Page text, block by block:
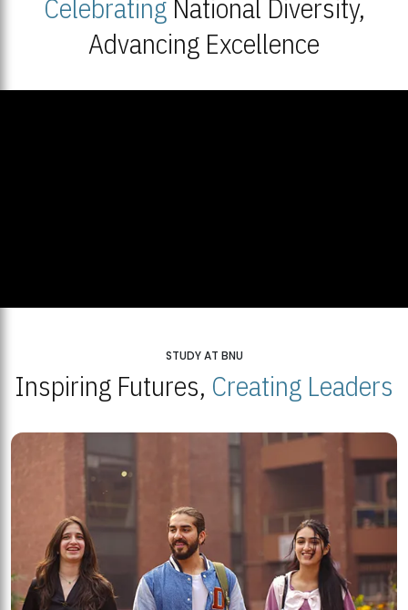
CelebratingNational Diversity,
Advancing Excellence
STUDY AT BNU
Inspiring Futures, Creating Leaders